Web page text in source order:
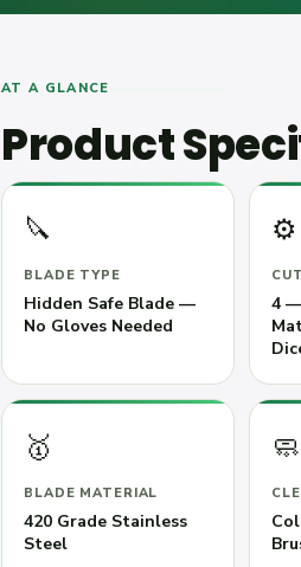
AT A GLANCE
Product
🔪
BLADE TYPE
Hidden Safe Blade —
No Gloves Needed
⚙️
4 —
🥇
BLADE MATERIAL
420 Grade Stainless
Steel
🧼